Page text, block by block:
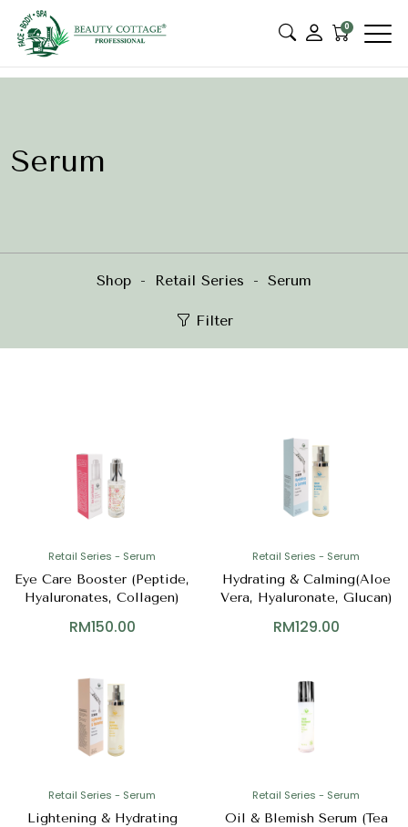
0
Serum
Shop Retail Series Serum
Filter
Retail Series - Serum
Eye Care Booster (Peptide,
Hyaluronates, Collagen)
RM150.00
Retail Series - Serum
Hydrating & Calming(Aloe
Vera, Hyaluronate, Glucan)
RM129.00
Retail Series - Serum
Lightening & Hydrating
Retail Series - Serum
Oil & Blemish Serum (Tea